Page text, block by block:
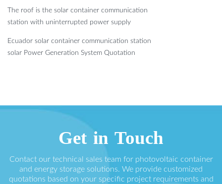
The roof is the solar container communication
station with uninterrupted power supply
Ecuador solar container communication station
solar Power Generation System Quotation
Get in Touch
Contact our technical sales team for photovoltaic container
and energy storage solutions. We provide customized
quotations based on your specific project requirements and